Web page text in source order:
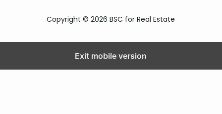
Copyright © 2026 BSC for Real Estate
Exit mobile version